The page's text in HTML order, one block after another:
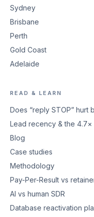
Sydney
Brisbane
Perth
Gold Coast
Adelaide
READ & LEARN
Does “reply STOP” hurt
Lead recency & the
Blog
Case studies
Methodology
Pay-Per-Result vs
AI vs human SDR
Database reactivation